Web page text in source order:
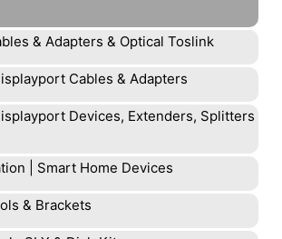
& Adapters & Optical Toslink
Cables & Adapters
Devices, Extenders, Splitters
| Smart Home Devices
& Brackets